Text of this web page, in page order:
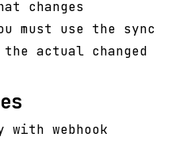
changes
must use the sync
actual changed
with webhook